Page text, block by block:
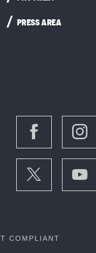
PRESS AREA
COMPLIANT